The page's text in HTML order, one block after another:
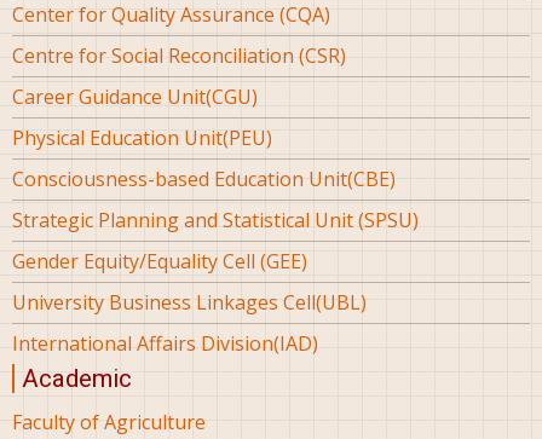
Center for Quality Assurance (CQA)
Centre for Social Reconciliation (CSR)
Career Guidance Unit(CGU)
Physical Education Unit(PEU)
Consciousness-based Education Unit(CBE)
Strategic Planning and Statistical Unit (SPSU)
Gender Equity/Equality Cell (GEE)
University Business Linkages Cell(UBL)
International Affairs Division(IAD)
Academic
Faculty of Agriculture